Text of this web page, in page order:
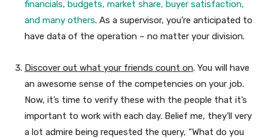
financials, budgets, market share, buyer satisfaction,
and many others. As a supervisor, you’re anticipated to
have data of the operation – no matter your division.
Discover out what your friends count on. You will have
an awesome sense of the competencies on your job.
Now, it’s time to verify these with the people that it’s
important to work with each day. Belief me, they’ll very
a lot admire being requested the query, “What do you